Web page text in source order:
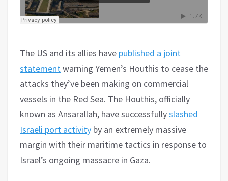
The US and its allies have published a joint
statement warning Yemen’s Houthis to cease the
attacks they’ve been making on commercial
vessels in the Red Sea. The Houthis, officially
known as Ansarallah, have successfullyslashed
Israeli port activity by an extremely massive
margin with their maritime tactics in response to
Israel’s ongoing massacre in Gaza.